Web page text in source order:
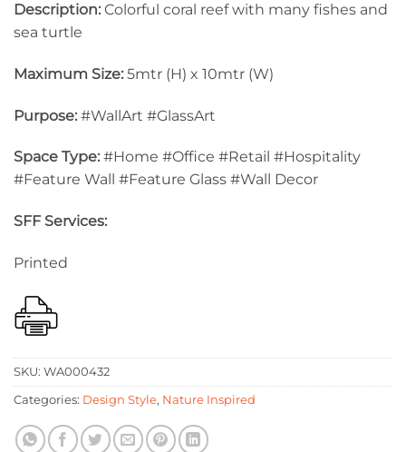
Description: Colorful coral reef with many fishes and
sea turtle
Maximum Size: 5mtr (H) x 10mtr (W)
Purpose: #WallArt #GlassArt
Space Type: #Home #Office #Retail #Hospitality
#Feature Wall #Feature Glass #Wall Decor
SFF Services:
Printed
SKU: WA000432
Categories: Design Style, Nature Inspired